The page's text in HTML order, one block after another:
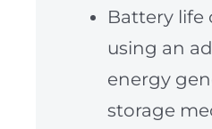
Battery life
using an
energy
storage